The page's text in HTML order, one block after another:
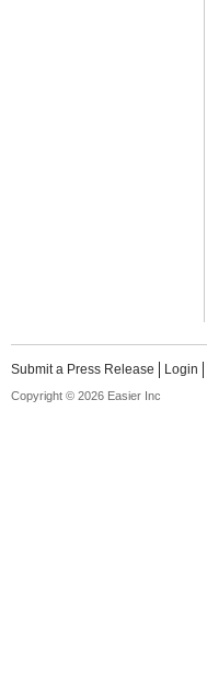
Submit a Press Release Login
Copyright © 2026 Easier Inc